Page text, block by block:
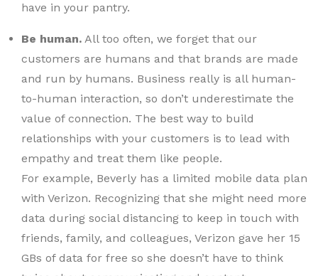
have in your pantry.
Be human. All too often, we forget that our
customers are humans and that brands are made
and run by humans. Business really is all human-
to-human interaction, so don’t underestimate the
value of connection. The best way to build
relationships with your customers is to lead with
empathy and treat them like people.
For example, Beverly has a limited mobile data plan
with Verizon. Recognizing that she might need more
data during social distancing to keep in touch with
friends, family, and colleagues, Verizon gave her 15
GBs of data for free so she doesn’t have to think